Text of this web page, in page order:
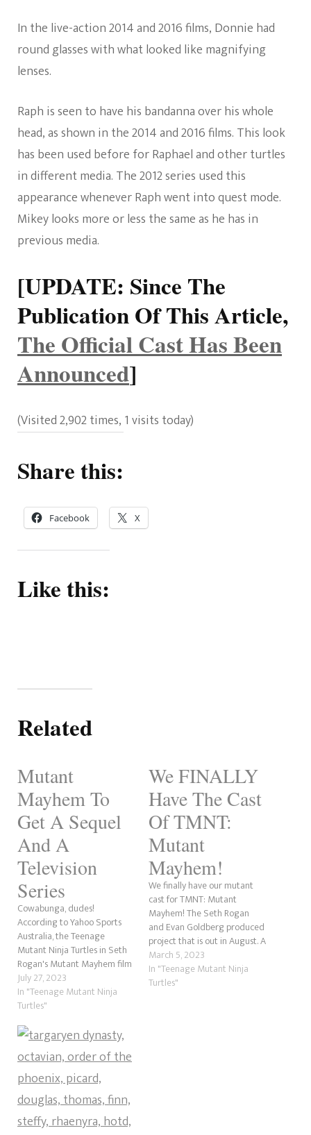
In the live-action 2014 and 2016 films, Donnie had
round glasses with what looked like magnifying
lenses.
Raph is seen to have his bandanna over his whole
head, as shown in the 2014 and 2016 films. This look
has been used before for Raphael and other turtles
in different media. The 2012 series used this
appearance whenever Raph went into quest mode.
Mikey looks more or less the same as he has in
previous media.
[UPDATE: Since The
Publication Of This Article,
The Official Cast Has Been
Announced]
(Visited 2,902 times, 1 visits today)
Share this:
Facebook X
Like this:
Related
Mutant
Mayhem To
Get A Sequel
And A
Television
Series
Cowabunga, dudes!
According to Yahoo Sports
Australia, the Teenage
Mutant Ninja Turtles in Seth
Rogan's Mutant Mayhem film
will be a franchise entity.
Paramount+ has confirmed
that Rogan's Turtles will
2-Season television series
called Tales of the Teenage
Mutant Ninja Turtles. It has
also…
July 27, 2023
In "Teenage Mutant Ninja
Turtles"
We FINALLY
Have The Cast
Of TMNT:
Mutant
Mayhem!
We finally have our mutant
cast for TMNT: Mutant
Mayhem! The Seth Rogan
and Evan Goldberg produced
project that is out in August. A
trailer is due out in a few
days. So, let's break down the
cast! The Story Of TMNT: The
March 5, 2023
In "Teenage Mutant Ninja
Turtles"